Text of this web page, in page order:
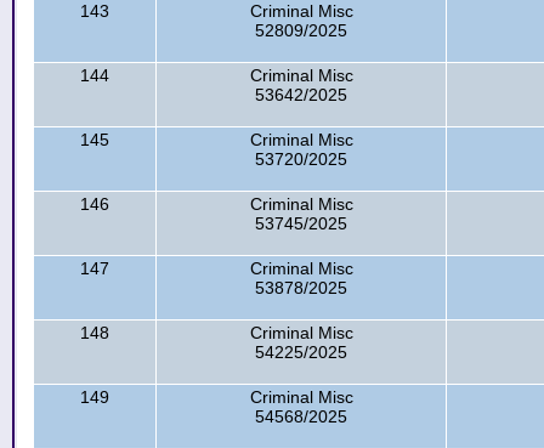
143
Criminal Misc
52809/2025
144
Criminal Misc
53642/2025
145
Criminal Misc
53720/2025
146
Criminal Misc
53745/2025
147
Criminal Misc
53878/2025
148
Criminal Misc
54225/2025
149
Criminal Misc
54568/2025